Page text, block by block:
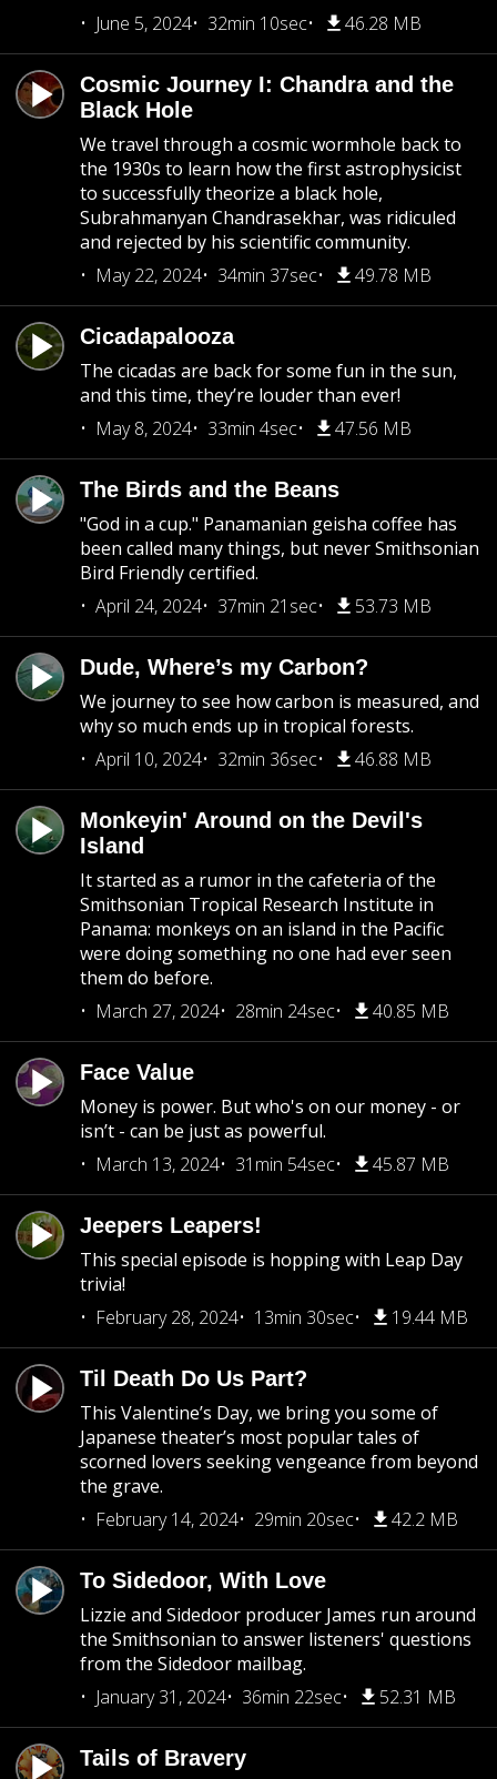
June 5, 2024
32min 10sec 46.28 MB
Cosmic Journey I: Chandra and the
Black Hole
We travel through a cosmic wormhole back to
the 1930s to learn how the first astrophysicist
to successfully theorize a black hole,
Subrahmanyan Chandrasekhar, was ridiculed
and rejected by his scientific community.
May 22, 2024
34min 37sec 49.78 MB
Cicadapalooza
The cicadas are back for some fun in the sun,
and this time, they’re louder than ever!
May 8, 2024
33min 4sec 47.56 MB
The Birds and the Beans
"God in a cup." Panamanian geisha coffee has
been called many things, but never Smithsonian
Bird Friendly certified.
April 24, 2024
37min 21sec 53.73 MB
Dude, Where’s my Carbon?
We journey to see how carbon is measured, and
why so much ends up in tropical forests.
April 10, 2024
32min 36sec 46.88 MB
Monkeyin' Around on the Devil's
Island
It started as a rumor in the cafeteria of the
Smithsonian Tropical Research Institute in
Panama: monkeys on an island in the Pacific
were doing something no one had ever seen
them do before.
March 27, 2024
28min 24sec 40.85 MB
Face Value
Money is power. But who's on our money - or
isn’t - can be just as powerful.
March 13, 2024
31min 54sec 45.87 MB
Jeepers Leapers!
This special episode is hopping with Leap Day
trivia!
February 28, 2024
13min 30sec 19.44 MB
Til Death Do Us Part?
This Valentine’s Day, we bring you some of
Japanese theater’s most popular tales of
scorned lovers seeking vengeance from beyond
the grave.
February 14, 2024
29min 20sec 42.2 MB
To Sidedoor, With Love
Lizzie and Sidedoor producer James run around
the Smithsonian to answer listeners' questions
from the Sidedoor mailbag.
January 31, 2024
36min 22sec 52.31 MB
Tails of Bravery